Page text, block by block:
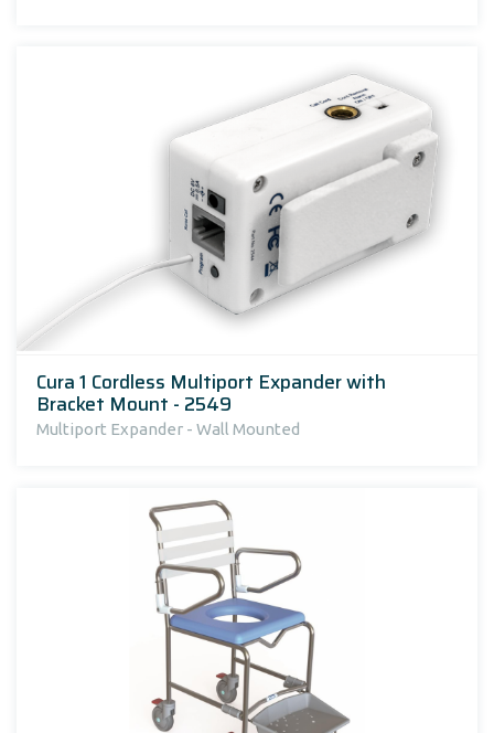
Cura 1 Cordless Multiport Expander with
Bracket Mount - 2549
Multiport Expander - Wall Mounted